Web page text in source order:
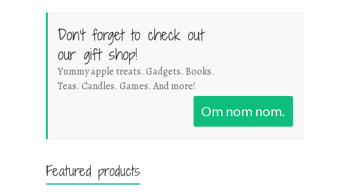
Don't forget to check out
our gift shop!
Yummy apple treats. Gadgets. Books.
Teas. Candles. Games. And more!
Om nom nom.
Featured products